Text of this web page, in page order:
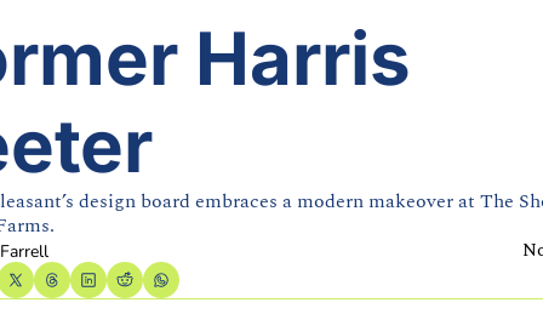
Harris
design board embraces a modern makeover at The